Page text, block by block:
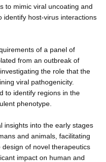
to mimic viral uncoating and
identify host-virus interactions
of a panel of
from an outbreak of
the role that the
viral pathogenicity.
to identify regions in the
phenotype.
insights into the early stages
and animals, facilitating
of novel therapeutics
impact on human and